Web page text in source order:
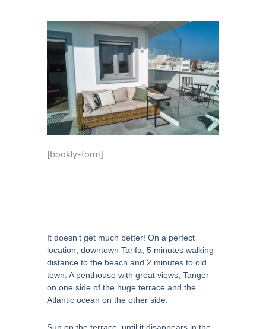
[bookly-form]
It doesn’t get much better! On a perfect
location, downtown Tarifa, 5 minutes walking
distance to the beach and 2 minutes to old
town. A penthouse with great views; Tanger
on one side of the huge terrace and the
Atlantic ocean on the other side.